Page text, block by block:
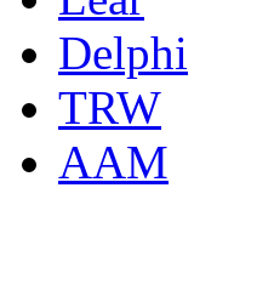
Delphi
TRW
AAM